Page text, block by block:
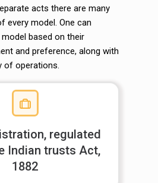
acts there are many
every model. One can
based on their
and preference, along with
of operations.
regulated
Indian trusts Act,
1882